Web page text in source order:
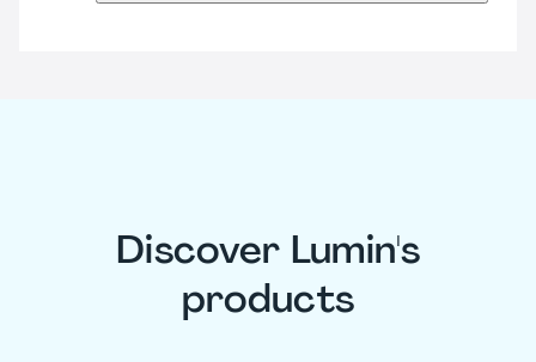
Discover Lumin's
products